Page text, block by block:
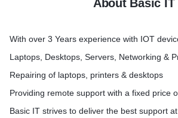
before computer isAbout Basic IT
With over 3 Years experience with IOT
Laptops, Desktops, Servers, Networking &
Repairing of laptops, printers & desktops
Providing remote support with a fixed price
Basic IT strives to deliver the best support at